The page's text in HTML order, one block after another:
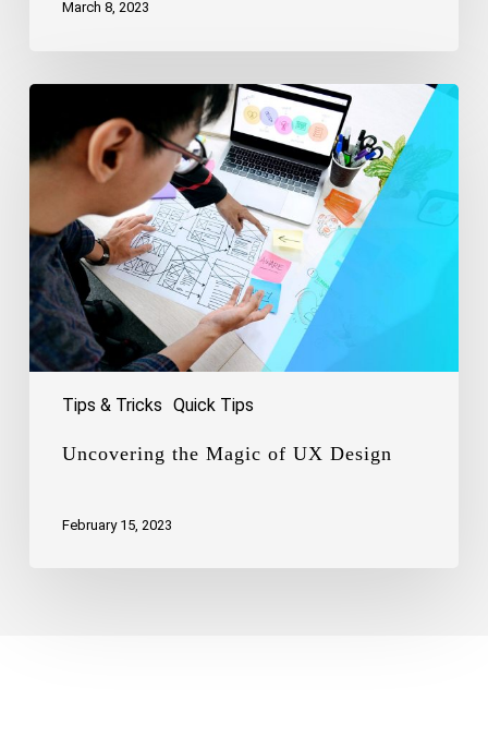
March 8, 2023
Tips & Tricks Quick Tips
Uncovering
Magic
of
Uncovering the Magic of UX Design
February 15, 2023